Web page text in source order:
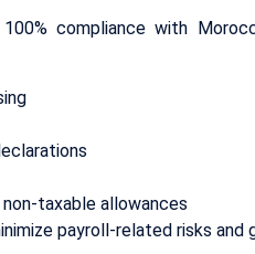
compliance with
taxable allowances
payroll-related risks and